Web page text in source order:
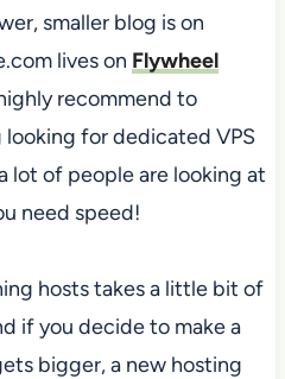
smaller blog is on
lives on Flywheel
recommend to
for dedicated VPS
lot of people are looking at
need speed!
hosts takes a little bit of
if you decide to make a
bigger, a new hosting